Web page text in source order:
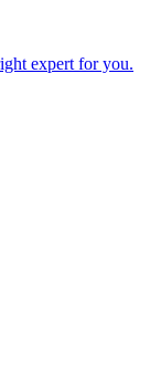
expert for you.